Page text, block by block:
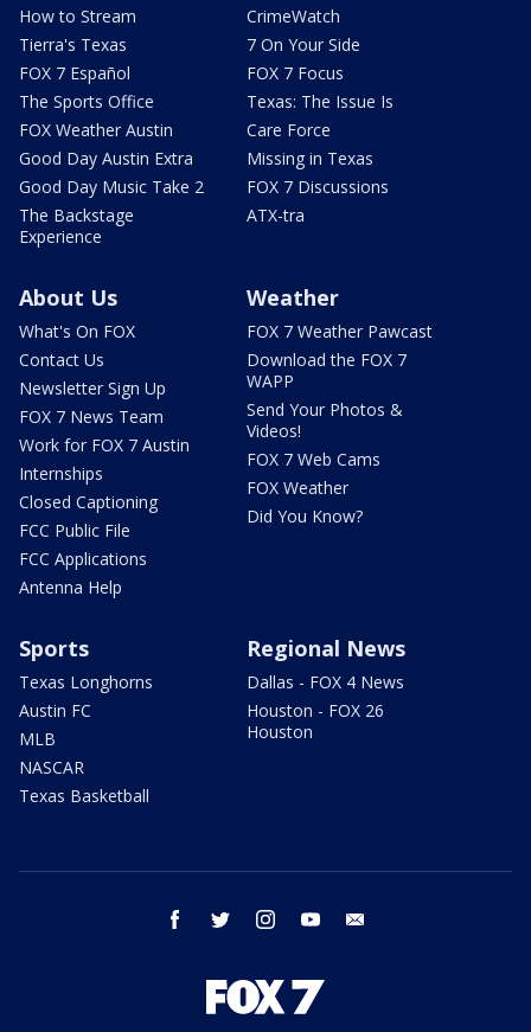
How to Stream
Tierra's Texas
FOX 7 Español
The Sports Office
FOX Weather Austin
Good Day Austin Extra
Good Day Music Take 2
The Backstage
Experience
CrimeWatch
7 On Your Side
FOX 7 Focus
Texas: The Issue Is
Care Force
Missing in Texas
FOX 7 Discussions
ATX-tra
About Us
What's On FOX
Contact Us
Newsletter Sign Up
FOX 7 News Team
Work for FOX 7 Austin
Internships
Closed Captioning
FCC Public File
FCC Applications
Antenna Help
Weather
FOX 7 Weather Pawcast
Download the FOX 7
WAPP
Send Your Photos &
Videos!
FOX 7 Web Cams
FOX Weather
Did You Know?
Sports
Texas Longhorns
Austin FC
MLB
NASCAR
Texas Basketball
Regional News
Dallas - FOX 4 News
Houston - FOX 26
Houston
facebook twitter instagram youtube